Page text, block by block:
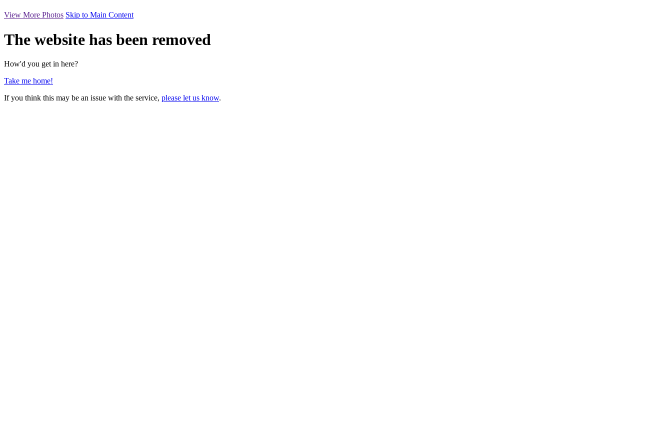
View More Photos Skip to Main Content
The website has been removed
How'd you get in here?
Take me home!
If you think this may be an issue with the service, please let us know.